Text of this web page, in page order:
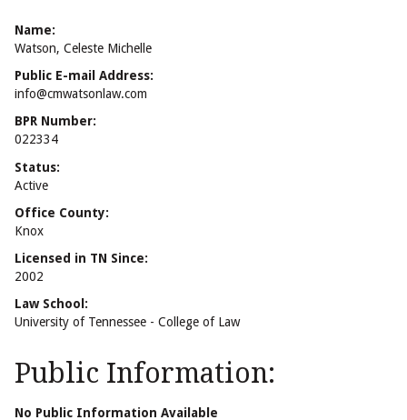
Name:
Watson, Celeste Michelle
Public E-mail Address:
info@cmwatsonlaw.com
BPR Number:
022334
Status:
Active
Office County:
Knox
Licensed in TN Since:
2002
Law School:
University of Tennessee - College of Law
Public Information:
No Public Information Available